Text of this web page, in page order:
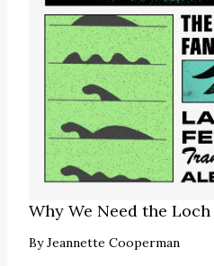
Why We Need the
ByJeannette Cooperman